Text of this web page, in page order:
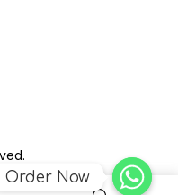
Order Now